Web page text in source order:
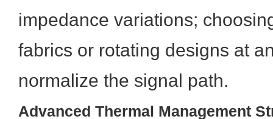
impedance variations;
fabrics or rotating designs at
normalize the signal path.
Advanced Thermal Management